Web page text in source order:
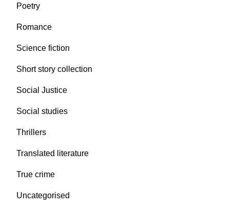
Poetry
Romance
Science fiction
Short story collection
Social Justice
Social studies
Thrillers
Translated literature
True crime
Uncategorised